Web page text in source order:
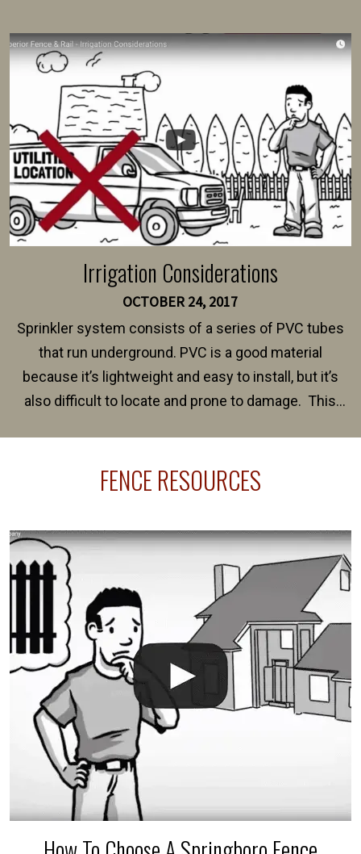
survey, along with the specifications and plans for an
intended fence. Permit fees generally range between
$150 and $400.
Irrigation Considerations
OCTOBER 24, 2017
Sprinkler system consists of a series of PVC tubes
that run underground. PVC is a good material
because it’s lightweight and easy to install, but it’s
also difficult to locate and prone to damage. This
line where you want your fence installed. Unless
The best thing you can do is be prepared, and have
an irrigation repair company on hand.
FENCE RESOURCES